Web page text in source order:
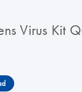
Virus Kit